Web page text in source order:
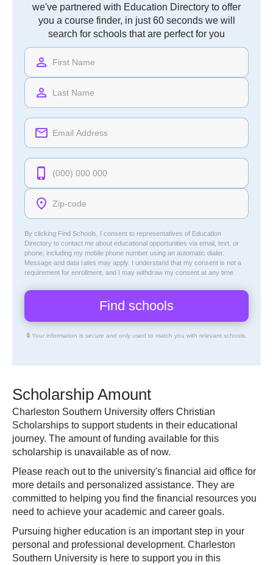
we've partnered with Education Directory to offer
you a course finder, in just 60 seconds we will
search for schools that are perfect for you
By clicking Find Schools, I consent to representatives of Education
Directory to contact me about educational opportunities via email, text, or
phone, including my mobile phone number using an automatic dialer.
Message and data rates may apply. I understand that my consent is not a
requirement for enrollment, and I may withdraw my consent at any time.
🔒 Your information is secure and only used to match you with relevant schools.
Scholarship Amount
Charleston Southern University offers Christian
Scholarships to support students in their educational
journey. The amount of funding available for this
scholarship is unavailable as of now.
Please reach out to the university's financial aid office for
more details and personalized assistance. They are
committed to helping you find the financial resources you
need to achieve your academic and career goals.
Pursuing higher education is an important step in your
personal and professional development. Charleston
Southern University is here to support you in this